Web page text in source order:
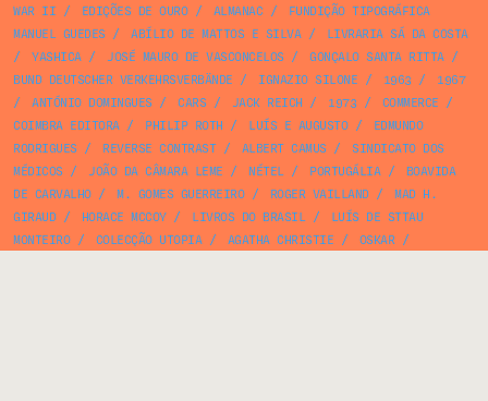
WAR II / EDIÇÕES DE OURO/ ALMANAC /
FUNDIÇÃO TIPOGRÁFICA
MANUEL GUEDES / ABÍLIO DE MATTOS E SILVA/
LIVRARIA SÁ DA COSTA
/
YASHICA/ JOSÉ MAURO DE VASCONCELOS / GONÇALO SANTA RITTA/
BUND DEUTSCHER VERKEHRSVERBÄNDE / IGNAZIO SILONE / 1963 /
1967
/
ANTÓNIO DOMINGUES / CARS / JACK REICH / 1973 / COMMERCE /
COIMBRA EDITORA/ PHILIP ROTH / LUÍS E AUGUSTO/
EDMUNDO
RODRIGUES / REVERSE CONTRAST/ ALBERT CAMUS /
SINDICATO DOS
MÉDICOS / JOÃO DA CÂMARA LEME / NÉTEL/ PORTUGÁLIA/
BOAVIDA
DE CARVALHO/ M. GOMES GUERREIRO/ ROGER VAILLAND/
MAD H.
GIRAUD/ HORACE MCCOY/ LIVROS DO BRASIL/
LUÍS DE STTAU
MONTEIRO/ COLECÇÃO UTOPIA/ AGATHA CHRISTIE / OSKAR/